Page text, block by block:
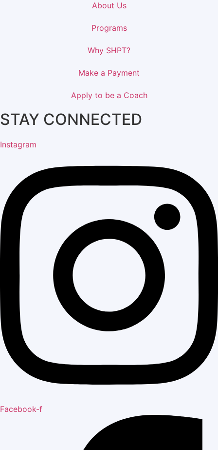
About Us
Programs
Why SHPT?
Make a Payment
Apply to be a Coach
STAY CONNECTED
Instagram
Facebook-f